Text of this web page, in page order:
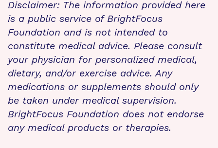
Disclaimer: The information provided here
is a public service of BrightFocus
Foundation and is not intended to
constitute medical advice. Please consult
your physician for personalized medical,
dietary, and/or exercise advice. Any
medications or supplements should only
be taken under medical supervision.
BrightFocus Foundation does not endorse
any medical products or therapies.